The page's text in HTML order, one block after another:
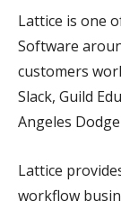
Lattice is one
Software
customers
Slack, Guild
Angeles
Lattice
workflow